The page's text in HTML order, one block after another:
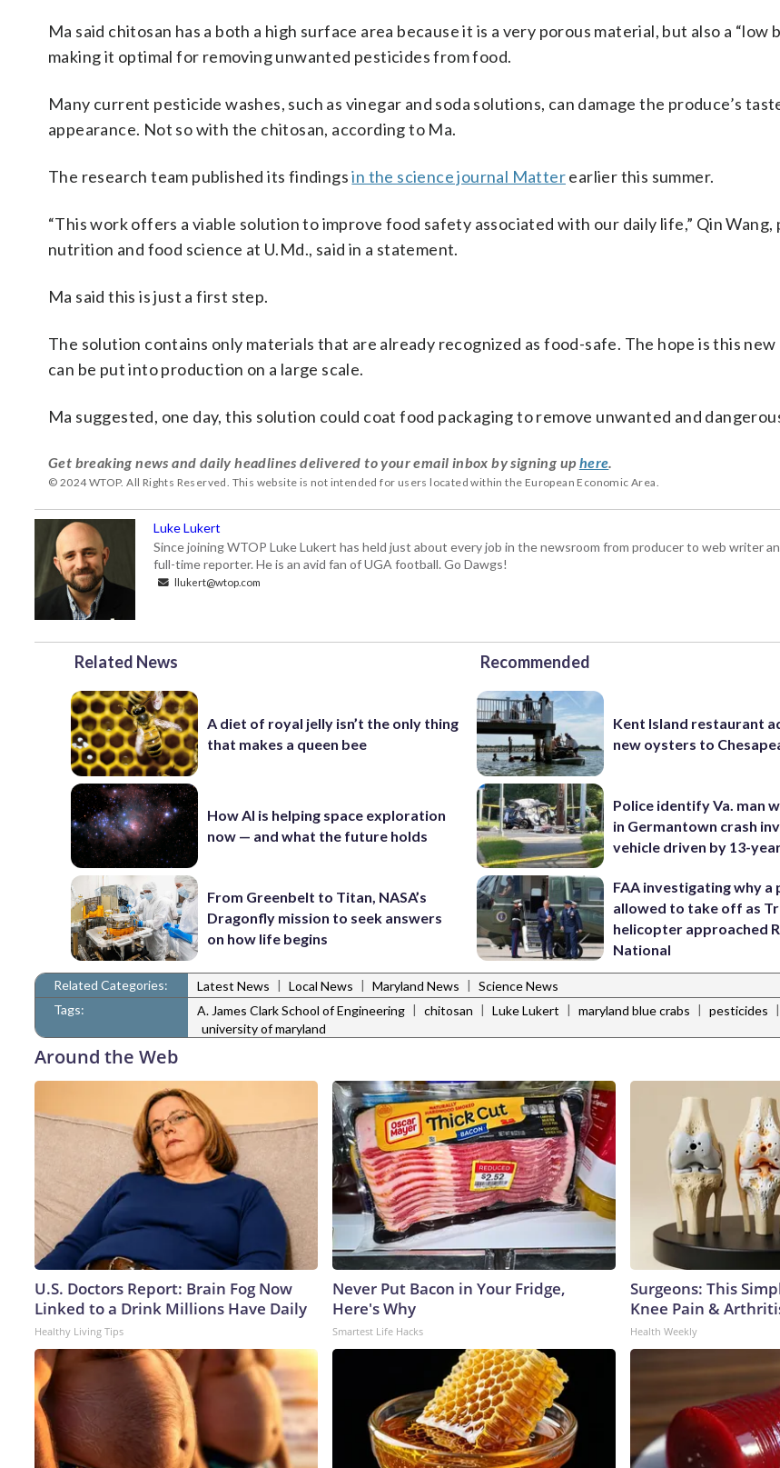
Ma said chitosan has a both a high surface area because it is a very porous material, but also a “low
making it optimal for removing unwanted pesticides from food.
Many current pesticide washes, such as vinegar and soda solutions, can damage the produce’s
appearance. Not so with the chitosan, according to Ma.
The research team published its findingsin the science journal Matterearlier this summer.
“This work offers a viable solution to improve food safety associated with our daily life,” Qin Wang,
nutrition and food science at U.Md., said in a statement.
Ma said this is just a first step.
The solution contains only materials that are already recognized as food-safe. The hope is this
can be put into production on a large scale.
Ma suggested, one day, this solution could coat food packaging to remove unwanted and
Get breaking news and daily headlines delivered to your email inbox by signing up here.
© 2024 WTOP. All Rights Reserved. This website is not intended for users located within the European Economic Area.
Luke Lukert
Since joining WTOP Luke Lukert has held just about every job in the newsroom from producer to web writer
full-time reporter. He is an avid fan of UGA football. Go Dawgs!
llukert@wtop.com
Related News
A diet of royal jelly isn’t the only thing
that makes a queen bee
How AI is helping space exploration
now — and what the future holds
From Greenbelt to Titan, NASA’s
Dragonfly mission to seek answers
on how life begins
Recommended
Kent Island restaurant
new oysters to
Police identify Va. man
in Germantown crash
vehicle driven by 13-
FAA investigating why a
allowed to take off as
helicopter approached
National
Related Categories: Latest News | Local News | Maryland News | Science News
Tags:
A. James Clark School of Engineering | chitosan | Luke Lukert | maryland blue crabs | pesticides |
university of maryland
Around the Web
U.S. Doctors Report: Brain Fog Now
Linked to a Drink Millions Have Daily
Healthy Living Tips
Never Put Bacon in Your Fridge,
Here's Why
Smartest Life Hacks
Surgeons: This
Knee Pain &
Health Weekly